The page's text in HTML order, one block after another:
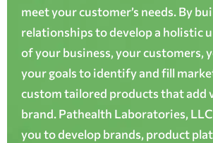
meet your customer’s needs. By
relationships to develop a holistic
of your business, your customers,
your goals to identify and fill
custom tailored products that add
brand. Pathealth Laboratories,
you to develop brands, product